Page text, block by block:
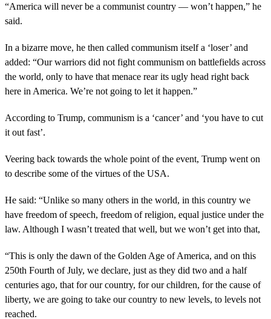
“America will never be a communist country — won’t happen,” he
said.
In a bizarre move, he then called communism itself a ‘loser’ and
added: “Our warriors did not fight communism on battlefields across
the world, only to have that menace rear its ugly head right back
here in America. We’re not going to let it happen.”
According to Trump, communism is a ‘cancer’ and ‘you have to cut
it out fast’.
Veering back towards the whole point of the event, Trump went on
to describe some of the virtues of the USA.
He said: “Unlike so many others in the world, in this country we
have freedom of speech, freedom of religion, equal justice under the
law. Although I wasn’t treated that well, but we won’t get into that,
“This is only the dawn of the Golden Age of America, and on this
250th Fourth of July, we declare, just as they did two and a half
centuries ago, that for our country, for our children, for the cause of
liberty, we are going to take our country to new levels, to levels not
reached.